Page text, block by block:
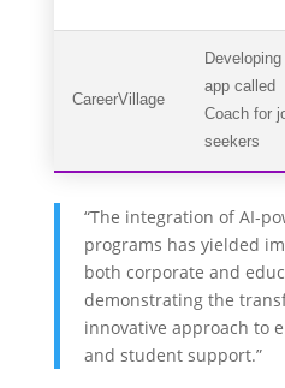
CareerVillage
Developing
app called
Coach for
seekers
“The integration of AI-
programs has yielded
both corporate and
demonstrating the
innovative approach to
and student support.”